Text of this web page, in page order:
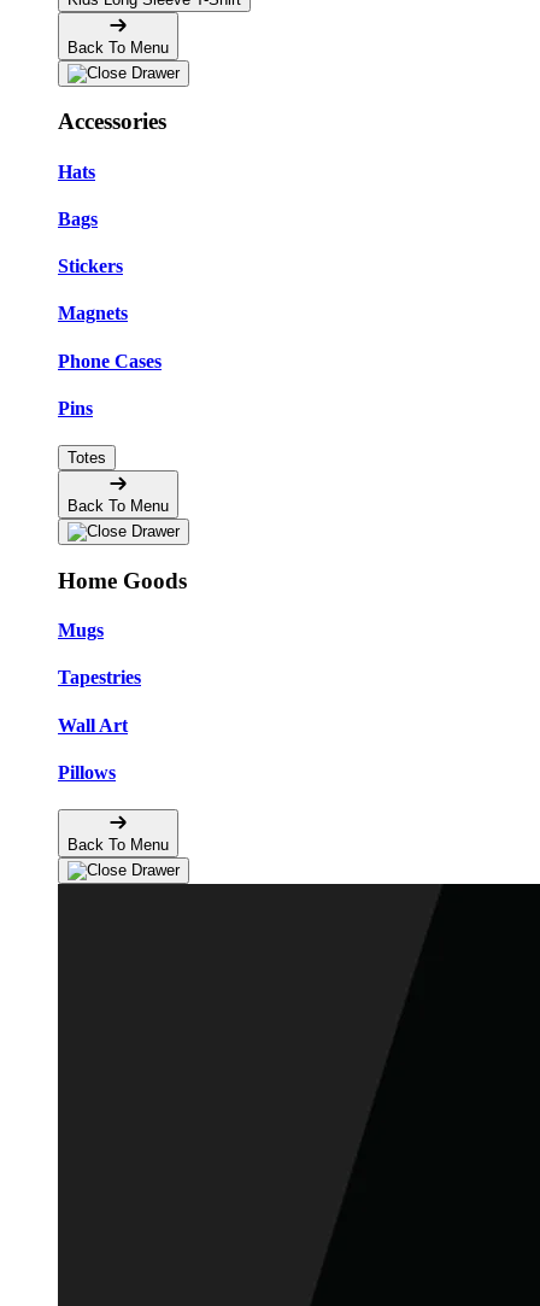
Back To Menu
Accessories
Hats
Bags
Stickers
Magnets
Phone Cases
Pins
Totes
Back To Menu
Home Goods
Mugs
Tapestries
Wall Art
Pillows
Back To Menu